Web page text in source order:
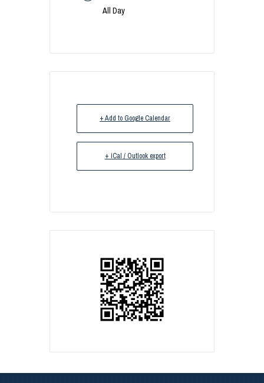
All Day
+ Add to Google Calendar
+ iCal / Outlook export